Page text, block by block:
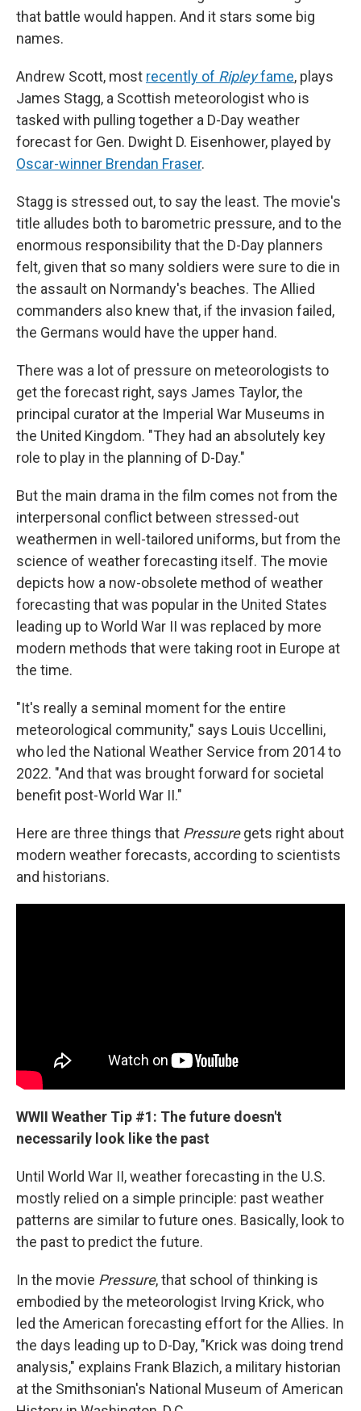
that battle would happen. And it stars some big
names.
Andrew Scott, most recently of Ripleyfame, plays
James Stagg, a Scottish meteorologist who is
tasked with pulling together a D-Day weather
forecast for Gen. Dwight D. Eisenhower, played by
Oscar-winner Brendan Fraser.
Stagg is stressed out, to say the least. The movie's
title alludes both to barometric pressure, and to the
enormous responsibility that the D-Day planners
felt, given that so many soldiers were sure to die in
the assault on Normandy's beaches. The Allied
commanders also knew that, if the invasion failed,
the Germans would have the upper hand.
There was a lot of pressure on meteorologists to
get the forecast right, says James Taylor, the
principal curator at the Imperial War Museums in
the United Kingdom. "They had an absolutely key
role to play in the planning of D-Day."
But the main drama in the film comes not from the
interpersonal conflict between stressed-out
weathermen in well-tailored uniforms, but from the
science of weather forecasting itself. The movie
depicts how a now-obsolete method of weather
forecasting that was popular in the United States
leading up to World War II was replaced by more
modern methods that were taking root in Europe at
the time.
"It's really a seminal moment for the entire
meteorological community," says Louis Uccellini,
who led the National Weather Service from 2014 to
2022. "And that was brought forward for societal
benefit post-World War II."
Here are three things that Pressuregets right about
modern weather forecasts, according to scientists
and historians.
WWII Weather Tip #1: The future doesn't
necessarily look like the past
Until World War II, weather forecasting in the U.S.
mostly relied on a simple principle: past weather
patterns are similar to future ones. Basically, look to
the past to predict the future.
In the movie Pressure, that school of thinking is
embodied by the meteorologist Irving Krick, who
led the American forecasting effort for the Allies. In
the days leading up to D-Day, "Krick was doing trend
analysis," explains Frank Blazich, a military historian
at the Smithsonian's National Museum of American